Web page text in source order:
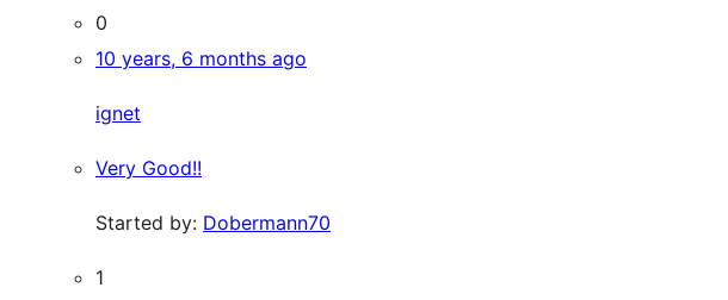
0
10 years, 6 months ago
ignet
Very Good!!
Started by: Dobermann70
1